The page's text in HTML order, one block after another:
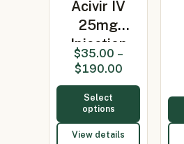
Acivir IV
25mg
Injection
(Acyclovir
25mg…
$35.00 –
$190.00
Select
options
View details